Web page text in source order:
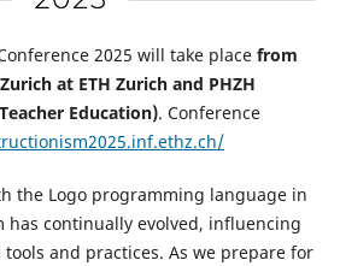
2025 will take place from
at ETH Zurich and PHZH
Education). Conference
the Logo programming language in
has continually evolved, influencing
and practices. As we prepare for